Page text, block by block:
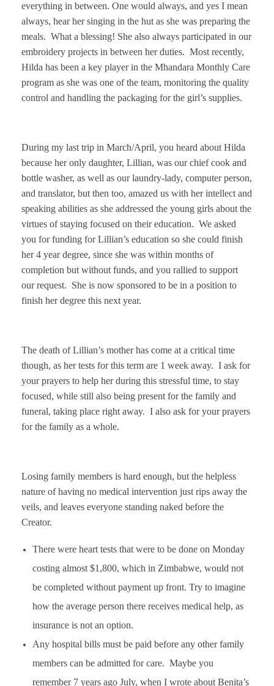
everything in between. One would always, and yes I mean
always, hear her singing in the hut as she was preparing the
meals. What a blessing! She also always participated in our
embroidery projects in between her duties. Most recently,
Hilda has been a key player in the Mhandara Monthly Care
program as she was one of the team, monitoring the quality
control and handling the packaging for the girl’s supplies.
During my last trip in March/April, you heard about Hilda
because her only daughter, Lillian, was our chief cook and
bottle washer, as well as our laundry-lady, computer person,
and translator, but then too, amazed us with her intellect and
speaking abilities as she addressed the young girls about the
virtues of staying focused on their education. We asked
you for funding for Lillian’s education so she could finish
her 4 year degree, since she was within months of
completion but without funds, and you rallied to support
our request. She is now sponsored to be in a position to
finish her degree this next year.
The death of Lillian’s mother has come at a critical time
though, as her tests for this term are 1 week away. I ask for
your prayers to help her during this stressful time, to stay
focused, while still also being present for the family and
funeral, taking place right away. I also ask for your prayers
for the family as a whole.
Losing family members is hard enough, but the helpless
nature of having no medical intervention just rips away the
veils, and leaves everyone standing naked before the
Creator.
There were heart tests that were to be done on Monday
costing almost $1,800, which in Zimbabwe, would not
be completed without payment up front. Try to imagine
how the average person there receives medical help, as
insurance is not an option.
Any hospital bills must be paid before any other family
members can be admitted for care. Maybe you
remember 7 years ago July, when I wrote about Benita’s